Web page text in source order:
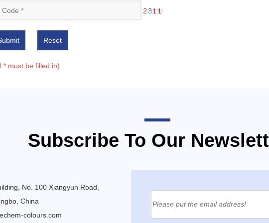
Reset
* must be filled in)
Subscribe To Our
No. 100 Xiangyun Road,
China
colours.com